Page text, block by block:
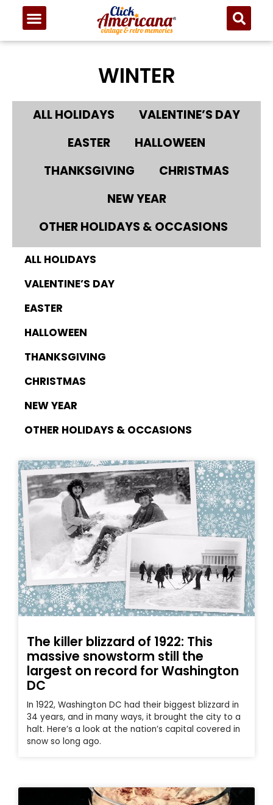
WINTER
ALL HOLIDAYS
VALENTINE’S DAY
EASTER
HALLOWEEN
THANKSGIVING
CHRISTMAS
NEW YEAR
OTHER HOLIDAYS & OCCASIONS
ALL HOLIDAYS
VALENTINE’S DAY
EASTER
HALLOWEEN
THANKSGIVING
CHRISTMAS
NEW YEAR
OTHER HOLIDAYS & OCCASIONS
The killer blizzard of 1922: This
massive snowstorm still the
largest on record for Washington
DC
In 1922, Washington DC had their biggest blizzard in
34 years, and in many ways, it brought the city to a
halt. Here’s a look at the nation’s capital covered in
snow so long ago.